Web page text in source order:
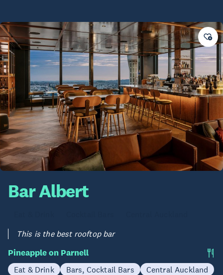
Bar Albert
This is the best rooftop bar
Pineapple on Parnell
Eat & Drink Bars, Cocktail Bars
Central Auckland